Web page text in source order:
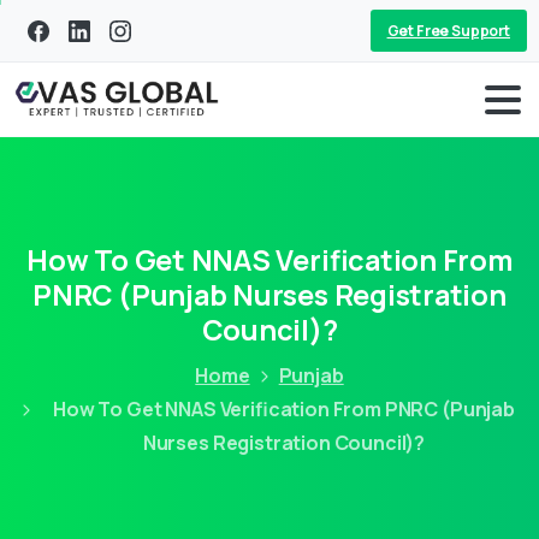
Get Free Support
How To Get NNAS Verification From
PNRC (Punjab Nurses Registration
Council)?
Home
Punjab
How To Get NNAS Verification From PNRC (Punjab
Nurses Registration Council)?